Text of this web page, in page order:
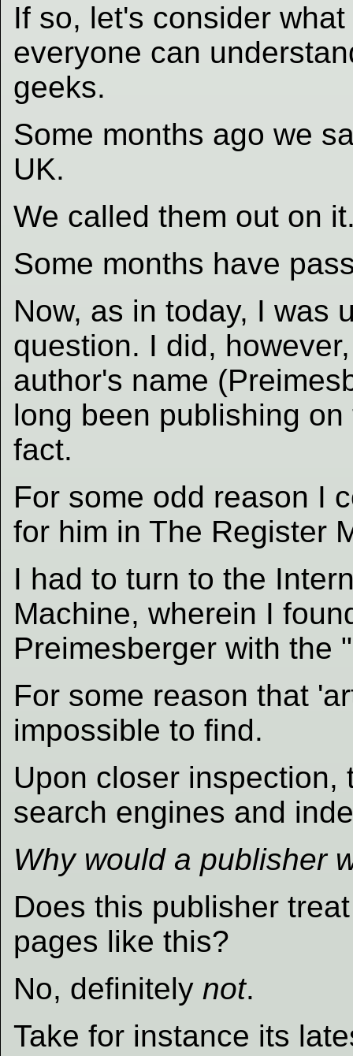
If so, let's consider
everyone can
geeks.
Some months ago we
UK.
We called them out on
Some months have
Now, as in today, I was
question. I did,
author's name
long been publishing
fact.
For some odd reason I
for him in The Register
I had to turn to the
Machine, wherein I
Preimesberger with the
For some reason that
impossible to find.
Upon closer
search engines and
Why would a publisher
Does this publisher
pages like this?
No, definitely not.
Take for instance its